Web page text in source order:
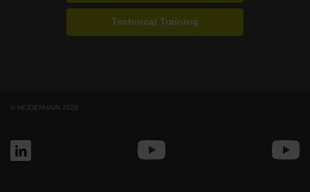
Technical Training
© HEIDENHAIN 2026